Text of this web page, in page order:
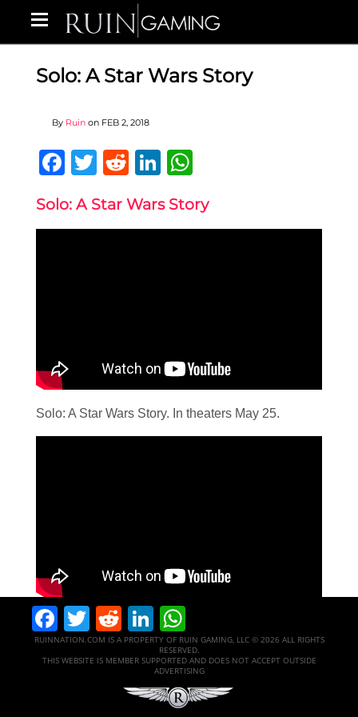
Solo: A Star Wars Story
By Ruin on FEB 2, 2018
Facebook
Twitter
RedditLinkedIn
Solo: A Star Wars Story
Solo: A Star Wars Story. In theaters May 25.
Facebook
Twitter
RedditLinkedIn
RUINNATION.COM IS A PROPERTY OF RUIN GAMING, LLC © 2026 ALL RIGHTS
RESERVED.
THIS WEBSITE IS MEMBER SUPPORTED AND DOES NOT ACCEPT OUTSIDE
ADVERTISING